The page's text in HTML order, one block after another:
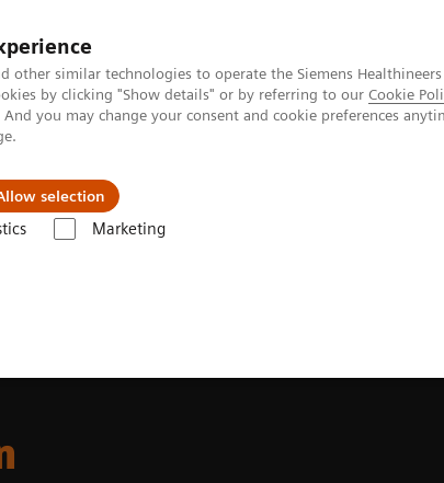
other similar technologies to operate the Siemens
by clicking "Show details" or by referring to our Cookie
you may change your consent and cookie preferences
selection
Marketing